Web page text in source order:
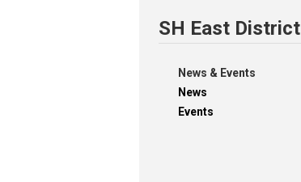
SH East District
News & Events
News
Events